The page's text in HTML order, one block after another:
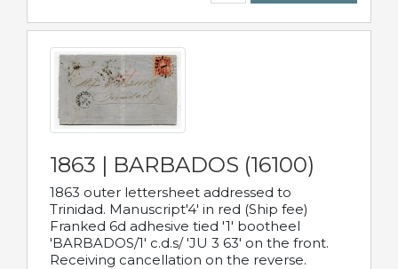
1863 | BARBADOS (16100)
1863 outer lettersheet addressed to
Trinidad. Manuscript'4' in red (Ship fee)
Franked 6d adhesive tied '1' bootheel
'BARBADOS/1' c.d.s/ 'JU 3 63' on the front.
Receiving cancellation on the reverse.